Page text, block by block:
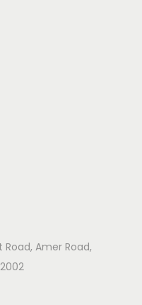
Amer Road,